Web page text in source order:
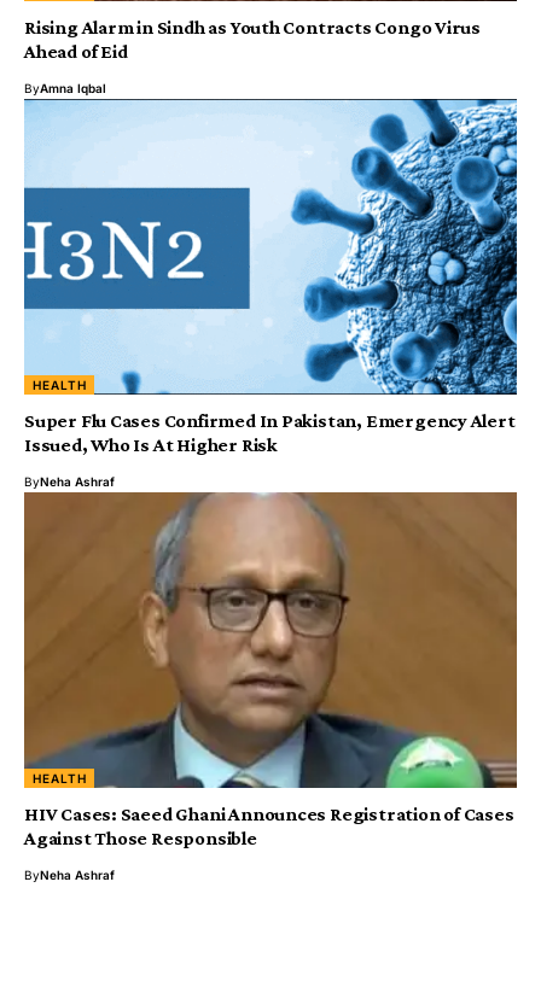
Rising Alarm in Sindh as Youth Contracts Congo Virus
Ahead of Eid
ByAmna Iqbal
HEALTH
Super Flu Cases Confirmed In Pakistan, Emergency Alert
Issued, Who Is At Higher Risk
ByNeha Ashraf
HEALTH
HIV Cases: Saeed Ghani Announces Registration of Cases
Against Those Responsible
ByNeha Ashraf